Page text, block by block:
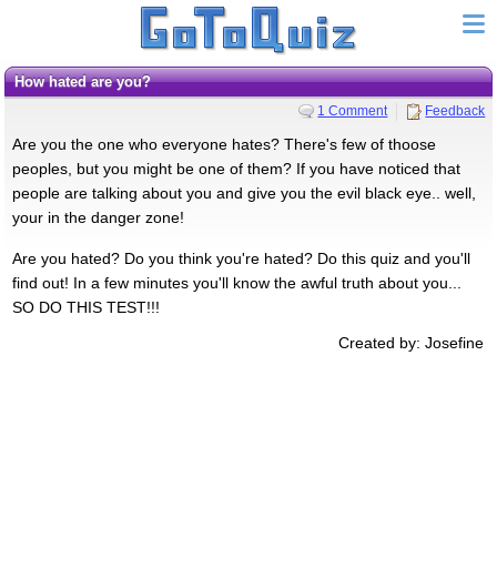
How hated are you?
1 Comment Feedback
Are you the one who everyone hates? There's few of thoose
peoples, but you might be one of them? If you have noticed that
people are talking about you and give you the evil black eye.. well,
your in the danger zone!
Are you hated? Do you think you're hated? Do this quiz and you'll
find out! In a few minutes you'll know the awful truth about you...
SO DO THIS TEST!!!
Created by: Josefine